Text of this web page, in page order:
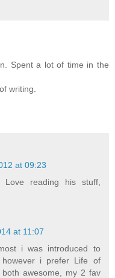
Spent a lot of time in the
writing.
at 09:23
reading his stuff,
at 11:07
i was introduced to
i prefer Life of
awesome, my 2 fav